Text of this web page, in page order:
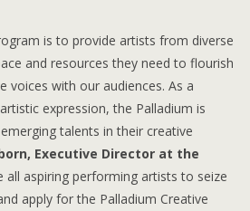
is to provide artists from diverse
and resources they need to flourish
voices with our audiences. As a
expression, the Palladium is
talents in their creative
Executive Director at the
all aspiring performing artists to seize
apply for the Palladium Creative